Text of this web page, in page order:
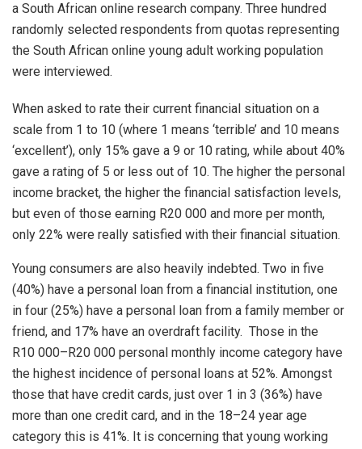
a South African online research company. Three hundred
randomly selected respondents from quotas representing
the South African online young adult working population
were interviewed.
When asked to rate their current financial situation on a
scale from 1 to 10 (where 1 means ‘terrible’ and 10 means
‘excellent’), only 15% gave a 9 or 10 rating, while about 40%
gave a rating of 5 or less out of 10. The higher the personal
income bracket, the higher the financial satisfaction levels,
but even of those earning R20 000 and more per month,
only 22% were really satisfied with their financial situation.
Young consumers are also heavily indebted. Two in five
(40%) have a personal loan from a financial institution, one
in four (25%) have a personal loan from a family member or
friend, and 17% have an overdraft facility. Those in the
R10 000–R20 000 personal monthly income category have
the highest incidence of personal loans at 52%. Amongst
those that have credit cards, just over 1 in 3 (36%) have
more than one credit card, and in the 18–24 year age
category this is 41%. It is concerning that young working